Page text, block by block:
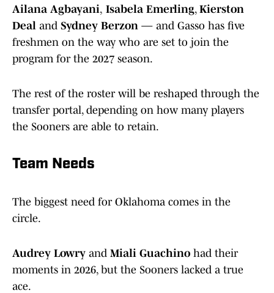
Ailana Agbayani, Isabela Emerling, Kierston
Deal and Sydney Berzon — and Gasso has five
freshmen on the way who are set to join the
program for the 2027 season.
The rest of the roster will be reshaped through the
transfer portal, depending on how many players
the Sooners are able to retain.
Team Needs
The biggest need for Oklahoma comes in the
circle.
Audrey Lowry and Miali Guachino had their
moments in 2026, but the Sooners lacked a true
ace.